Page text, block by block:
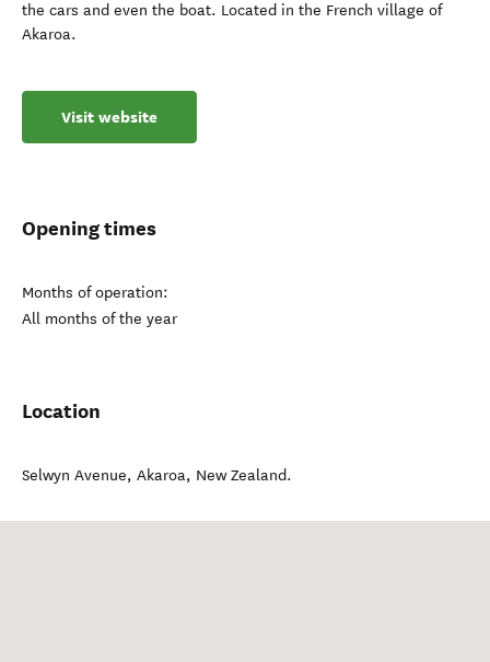
the cars and even the boat. Located in the French village of
Akaroa.
Visit website
Opening times
Months of operation:
All months of the year
Location
Selwyn Avenue, Akaroa, New Zealand.